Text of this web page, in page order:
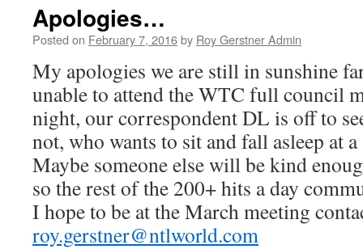
Apologies…
Posted on February 7, 2016by Roy Gerstner Admin
My apologies we are still in sunshine
unable to attend the WTC full council
night, our correspondent DL is off to
not, who wants to sit and fall asleep at
Maybe someone else will be kind
so the rest of the 200+ hits a day
I hope to be at the March meeting
roy.gerstner@ntlworld.com